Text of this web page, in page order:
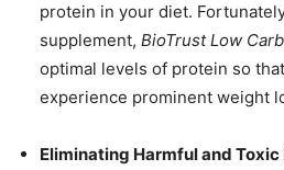
protein in your diet.
supplement, BioTrust Low
optimal levels of protein so
experience prominent weight
Eliminating Harmful and Toxic